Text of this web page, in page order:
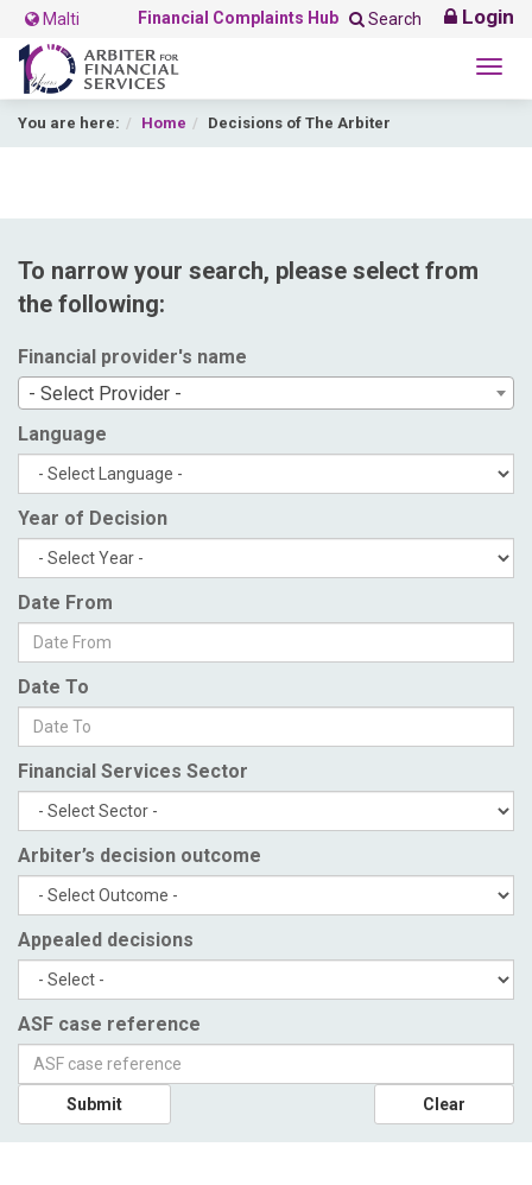
Malti Financial Complaints Hub Search Login
You are here: Home Decisions of The Arbiter
To narrow your search, please select from
the following:
Financial provider's name
- Select Provider -
Language
Year of Decision
Date From
Date To
Financial Services Sector
Arbiter’s decision outcome
Appealed decisions
ASF case reference
Submit Clear